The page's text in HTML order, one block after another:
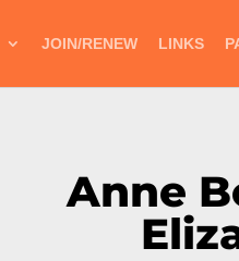
JOIN/RENEW LINKS
Anne